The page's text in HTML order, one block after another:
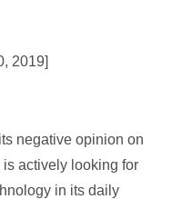
2019]
negative opinion on
actively looking for
in its daily